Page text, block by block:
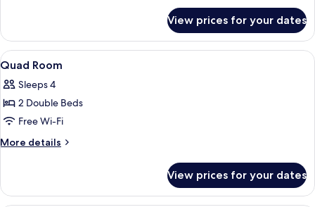
Double
Room
View prices for your dates
View
all
photos
for
Quad
Room
Down duvets, minibar, blackout
8
Quad Room
Sleeps 4
2 Double Beds
Free Wi-Fi
More details
More
Room
View prices for your dates